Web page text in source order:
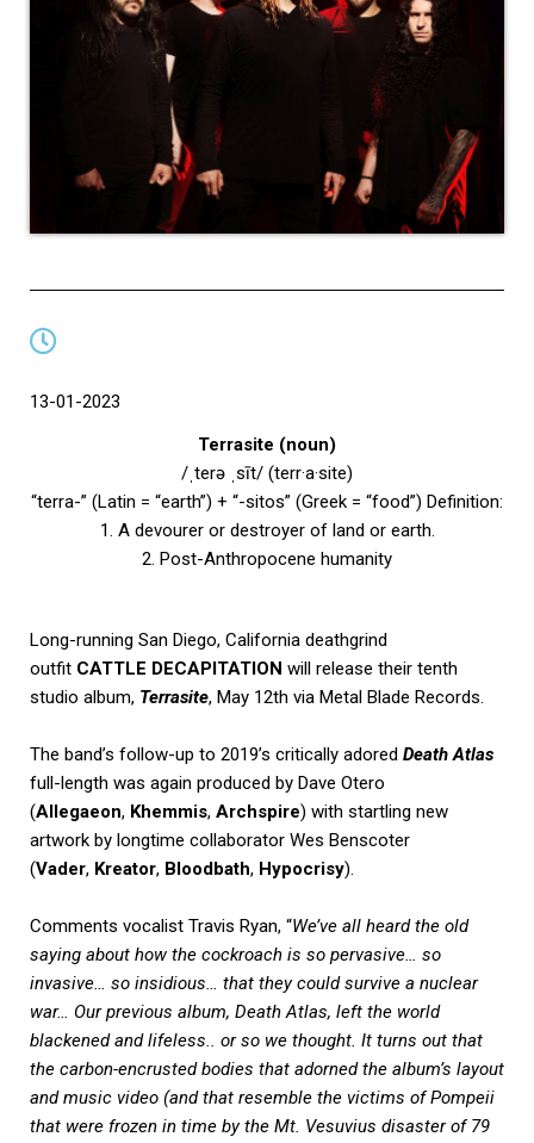
13-01-2023
Terrasite (noun)
/ˌterə ˌsīt/ (terr·a·site)
“terra-” (Latin = “earth”) + “-sitos” (Greek = “food”) Definition:
1. A devourer or destroyer of land or earth.
2. Post-Anthropocene humanity
Long-running San Diego, California deathgrind
outfit CATTLE DECAPITATION will release their tenth
studio album, Terrasite, May 12th via Metal Blade Records.
The band’s follow-up to 2019’s critically adored Death Atlas
full-length was again produced by Dave Otero
(Allegaeon, Khemmis, Archspire) with startling new
artwork by longtime collaborator Wes Benscoter
(Vader, Kreator, Bloodbath, Hypocrisy).
Comments vocalist Travis Ryan, “We’ve all heard the old
saying about how the cockroach is so pervasive… so
invasive… so insidious… that they could survive a nuclear
war… Our previous album, Death Atlas, left the world
blackened and lifeless.. or so we thought. It turns out that
the carbon-encrusted bodies that adorned the album’s layout
and music video (and that resemble the victims of Pompeii
that were frozen in time by the Mt. Vesuvius disaster of 79